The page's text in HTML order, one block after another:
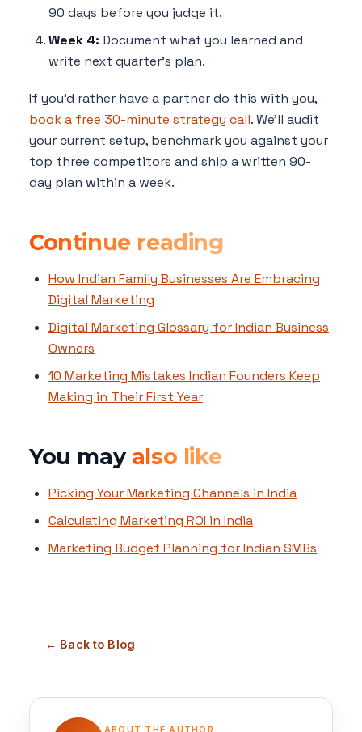
90 days before you judge it.
Week 4: Document what you learned and
write next quarter's plan.
If you'd rather have a partner do this with you,
book a free 30-minute strategy call. We'll audit
your current setup, benchmark you against your
top three competitors and ship a written 90-
day plan within a week.
Continue reading
How Indian Family Businesses Are Embracing
Digital Marketing
Digital Marketing Glossary for Indian Business
Owners
10 Marketing Mistakes Indian Founders Keep
Making in Their First Year
You may also like
Picking Your Marketing Channels in India
Calculating Marketing ROI in India
Marketing Budget Planning for Indian SMBs
← Back to Blog
ABOUT THE AUTHOR